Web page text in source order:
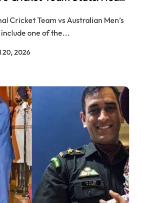
one of the...
20, 2026